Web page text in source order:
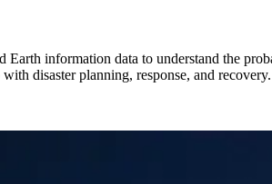
information data to understand the
disaster planning, response, and